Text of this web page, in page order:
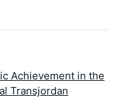
Achievement in the
Transjordan